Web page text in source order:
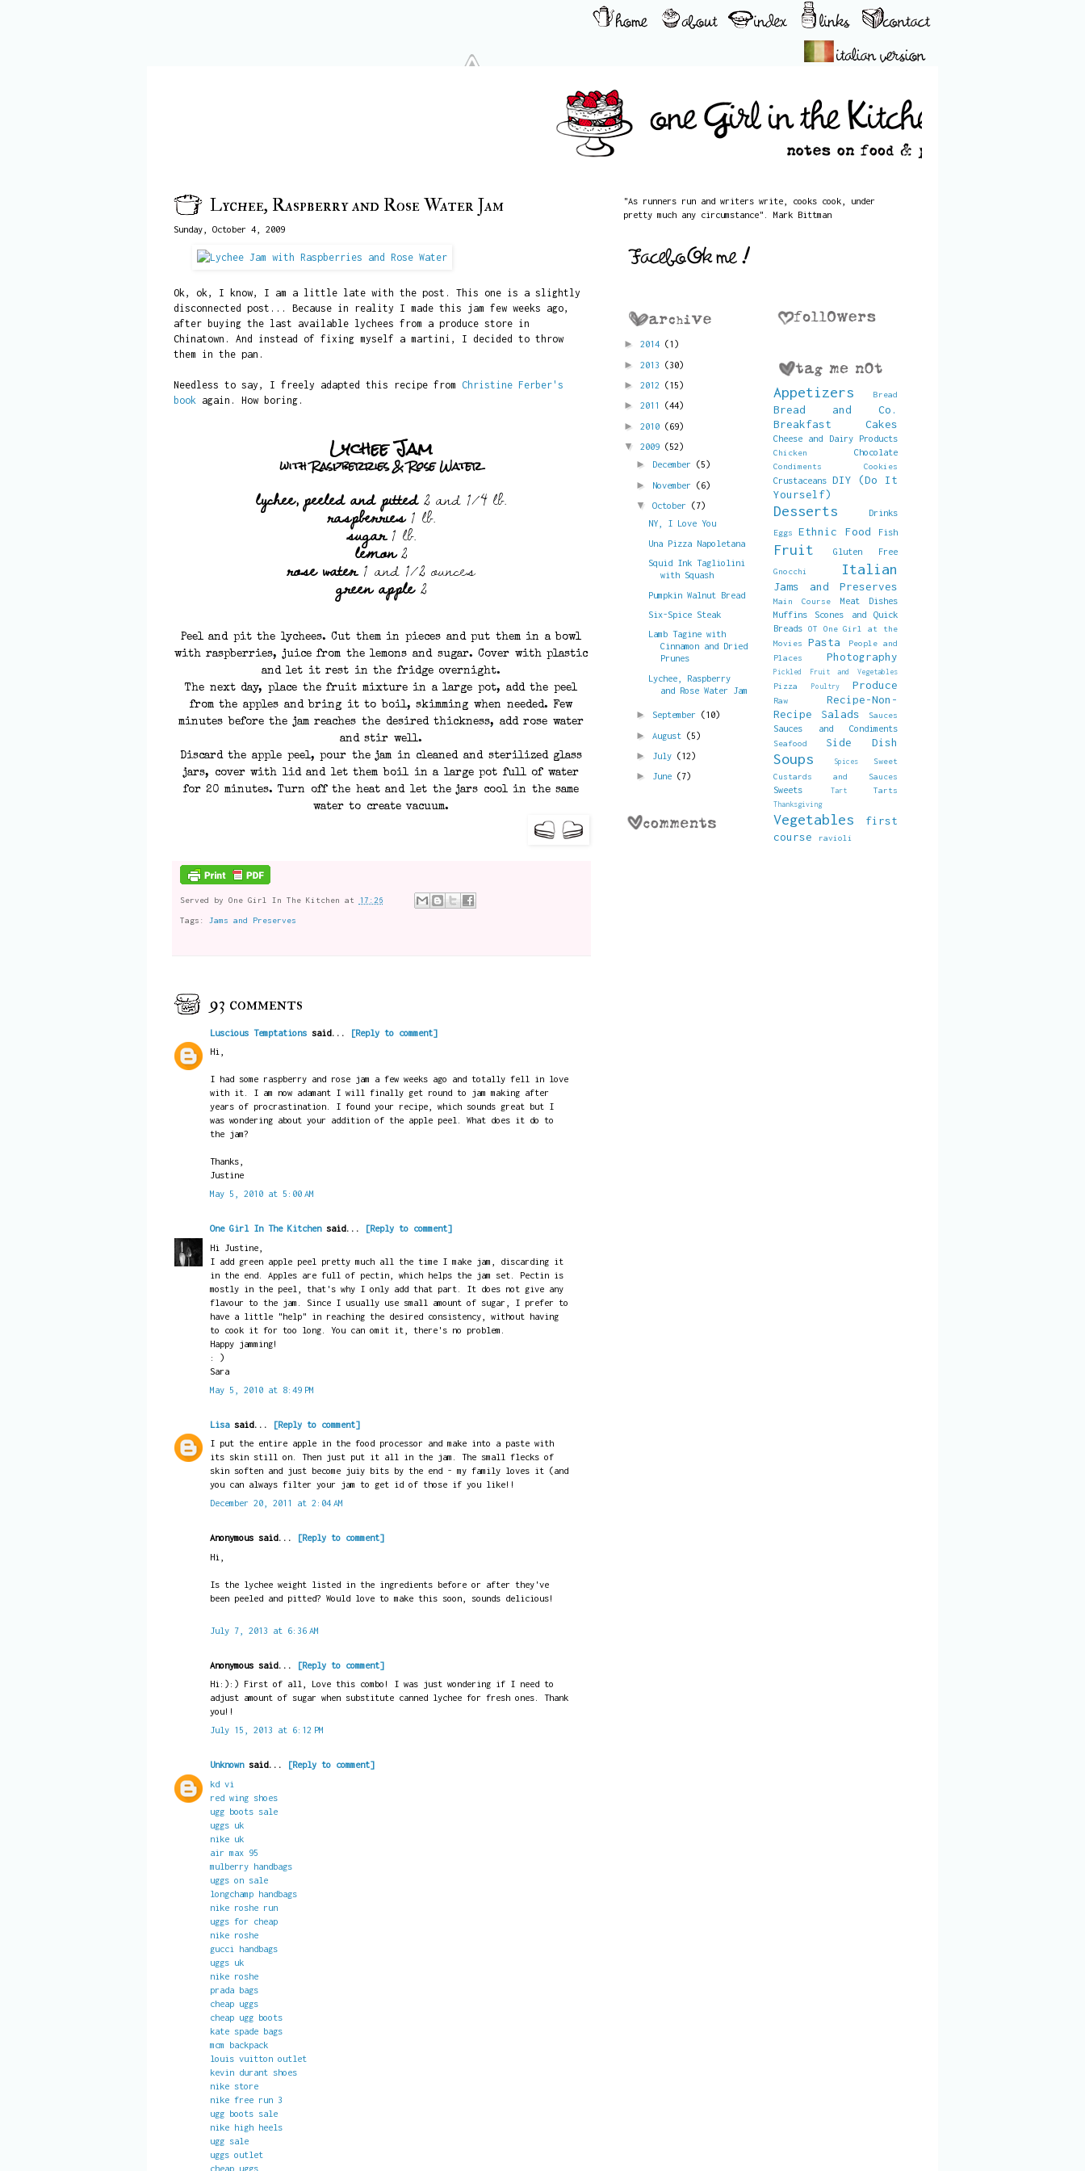
Lychee, Raspberry and Rose Water Jam
Sunday, October 4, 2009
Ok, ok, I know, I am a little late with the post. This one is a slightly
disconnected post... Because in reality I made this jam few weeks ago,
after buying the last available lychees from a produce store in
Chinatown. And instead of fixing myself a martini, I decided to throw
them in the pan.
Needless to say, I freely adapted this recipe from Christine Ferber's
book again. How boring.
Lychee Jam
with Raspberries & Rose Water
lychee, peeled and pitted2 and 1/4 lb.
raspberries1 lb.
sugar1 lb.
lemon2
rose water1 and 1/2 ounces
green apple2
Peel and pit the lychees. Cut them in pieces and put them in a bowl
with raspberries, juice from the lemons and sugar. Cover with plastic
and let it rest in the fridge overnight.
The next day, place the fruit mixture in a large pot, add the peel
from the apples and bring it to boil, skimming when needed. Few
minutes before the jam reaches the desired thickness, add rose water
and stir well.
Discard the apple peel, pour the jam in cleaned and sterilized glass
jars, cover with lid and let them boil in a large pot full of water
for 20 minutes. Turn off the heat and let the jars cool in the same
water to create vacuum.
Served by One Girl In The Kitchen at 17:26
Tags: Jams and Preserves
93 comments
Luscious Temptationssaid...
[Reply to comment]
Hi,
I had some raspberry and rose jam a few weeks ago and totally fell in love
with it. I am now adamant I will finally get round to jam making after
years of procrastination. I found your recipe, which sounds great but I
was wondering about your addition of the apple peel. What does it do to
the jam?
Thanks,
Justine
May 5, 2010 at 5:00 AM
One Girl In The Kitchensaid...
[Reply to comment]
Hi Justine,
I add green apple peel pretty much all the time I make jam, discarding it
in the end. Apples are full of pectin, which helps the jam set. Pectin is
mostly in the peel, that's why I only add that part. It does not give any
flavour to the jam. Since I usually use small amount of sugar, I prefer to
have a little "help" in reaching the desired consistency, without having
to cook it for too long. You can omit it, there's no problem.
Happy jamming!
: )
Sara
May 5, 2010 at 8:49 PM
Lisasaid...
[Reply to comment]
I put the entire apple in the food processor and make into a paste with
its skin still on. Then just put it all in the jam. The small flecks of
skin soften and just become juiy bits by the end - my family loves it (and
you can always filter your jam to get id of those if you like!!
December 20, 2011 at 2:04 AM
Anonymous said...
[Reply to comment]
Hi,
Is the lychee weight listed in the ingredients before or after they've
been peeled and pitted? Would love to make this soon, sounds delicious!
July 7, 2013 at 6:36 AM
Anonymous said...
[Reply to comment]
Hi:):) First of all, Love this combo! I was just wondering if I need to
adjust amount of sugar when substitute canned lychee for fresh ones. Thank
you!!
July 15, 2013 at 6:12 PM
Unknownsaid...
[Reply to comment]
kd vi
red wing shoes
ugg boots sale
uggs uk
nike uk
air max 95
mulberry handbags
uggs on sale
longchamp handbags
nike roshe run
uggs for cheap
nike roshe
gucci handbags
uggs uk
nike roshe
prada bags
cheap uggs
cheap ugg boots
kate spade bags
mcm backpack
louis vuitton outlet
kevin durant shoes
nike store
nike free run 3
ugg boots sale
nike high heels
ugg sale
uggs outlet
cheap uggs
"As runners run and writers write, cooks cook, under
pretty much any circumstance". Mark Bittman
► 2014 (1)
► 2013 (30)
► 2012 (15)
► 2011 (44)
► 2010 (69)
▼ 2009 (52)
► December (5)
► November (6)
▼ October (7)
NY, I Love You
Una Pizza Napoletana
Squid Ink Tagliolini
with Squash
Pumpkin Walnut Bread
Six-Spice Steak
Lamb Tagine with
Cinnamon and Dried
Prunes
Lychee, Raspberry
and Rose Water Jam
► September (10)
► August (5)
► July (12)
► June (7)
Appetizers Bread
Bread and Co.
Breakfast
Cakes
Cheese and Dairy Products
Chicken Chocolate
Condiments Cookies
Crustaceans DIY (Do It
Yourself)
Desserts Drinks
Eggs Ethnic Food Fish
Fruit Gluten Free
Gnocchi Italian
Jams and Preserves
Main Course
Meat Dishes
Muffins Scones and Quick
Breads OT
One Girl at the
Movies
Pasta
People and
Places
Photography
Pickled Fruit and Vegetables
Pizza Poultry Produce
Raw
Recipe-Non-
Recipe
Salads Sauces
Sauces and Condiments
Seafood Side Dish
Soups Spices
Sweet
Custards and Sauces
Sweets Tart Tarts
Thanksgiving
Vegetables
first
course
ravioli